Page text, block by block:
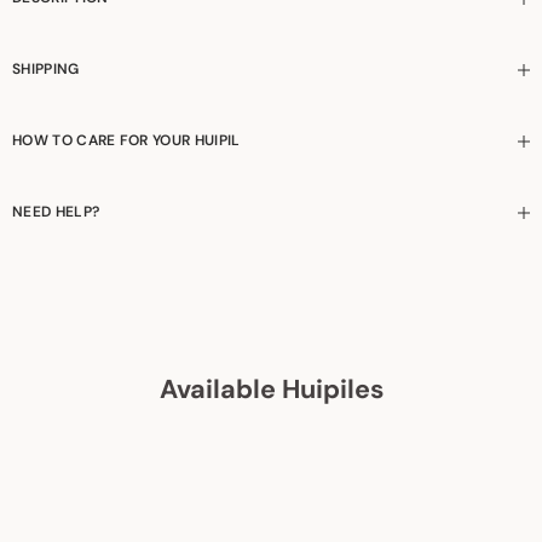
SHIPPING
HOW TO CARE FOR YOUR HUIPIL
NEED HELP?
Available Huipiles